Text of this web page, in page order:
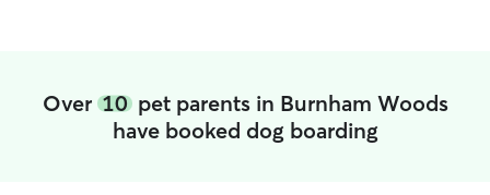
Over 10pet parents in Burnham Woods
have booked dog boarding